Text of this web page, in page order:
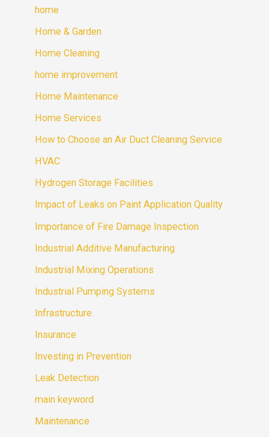
home
Home & Garden
Home Cleaning
home improvement
Home Maintenance
Home Services
How to Choose an Air Duct Cleaning Service
HVAC
Hydrogen Storage Facilities
Impact of Leaks on Paint Application Quality
Importance of Fire Damage Inspection
Industrial Additive Manufacturing
Industrial Mixing Operations
Industrial Pumping Systems
Infrastructure
Insurance
Investing in Prevention
Leak Detection
main keyword
Maintenance